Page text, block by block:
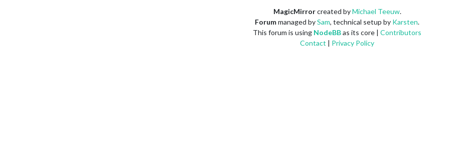
MagicMirrorcreated byMichael Teeuw.
Forummanaged bySam, technical setup by Karsten.
This forum is using NodeBBas its core | Contributors
Contact | Privacy Policy